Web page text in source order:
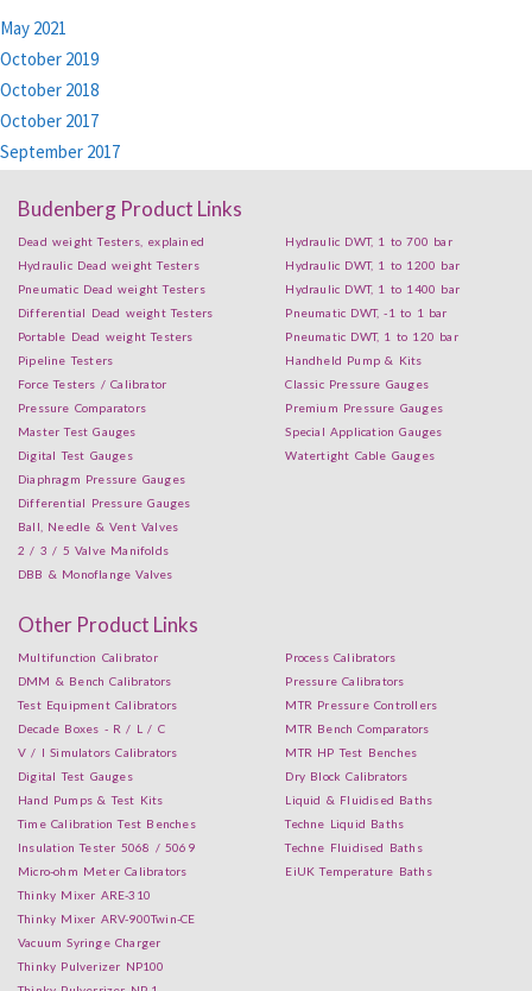
May 2021
October 2019
October 2018
October 2017
September 2017
Budenberg Product Links
Dead weight Testers, explained
Hydraulic Dead weight Testers
Pneumatic Dead weight Testers
Differential Dead weight Testers
Portable Dead weight Testers
Hydraulic DWT, 1 to 700 bar
Hydraulic DWT, 1 to 1200 bar
Hydraulic DWT, 1 to 1400 bar
Pneumatic DWT, -1 to 1 bar
Pneumatic DWT, 1 to 120 bar
Pipeline Testers
Force Testers / Calibrator
Pressure Comparators
Master Test Gauges
Digital Test Gauges
Handheld Pump & Kits
Classic Pressure Gauges
Premium Pressure Gauges
Special Application Gauges
Watertight Cable Gauges
Diaphragm Pressure Gauges
Differential Pressure Gauges
Ball, Needle & Vent Valves
2 / 3 / 5 Valve Manifolds
DBB & Monoflange Valves
Other Product Links
Multifunction Calibrator
DMM & Bench Calibrators
Test Equipment Calibrators
Decade Boxes - R / L / C
V / I Simulators Calibrators
Process Calibrators
Pressure Calibrators
MTR Pressure Controllers
MTR Bench Comparators
MTR HP Test Benches
Digital Test Gauges
Hand Pumps & Test Kits
Time Calibration Test Benches
Insulation Tester 5068 / 5069
Micro-ohm Meter Calibrators
Dry Block Calibrators
Liquid & Fluidised Baths
Techne Liquid Baths
Techne Fluidised Baths
EiUK Temperature Baths
Thinky Mixer ARE-310
Thinky Mixer ARV-900Twin-CE
Vacuum Syringe Charger
Thinky Pulverizer NP100